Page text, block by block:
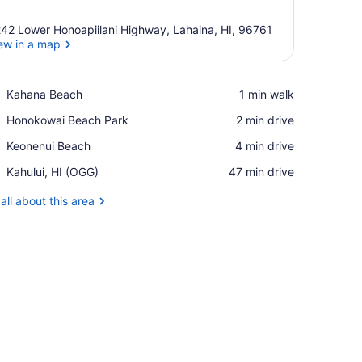
Lower Honoapiilani Highway, Lahaina, HI, 96761
in a map
Kahana Beach
Place,
Beach
‪1 min walk‬
Honokowai Beach Park
Place,
Beach
‪2 min drive‬
Keonenui Beach
Place,
Beach
‪4 min drive‬
Kahului, HI (OGG)
Airport,
HI
‪47 min drive‬
about this area
fan, and artwork on the walls.